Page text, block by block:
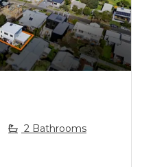
2 Bathrooms